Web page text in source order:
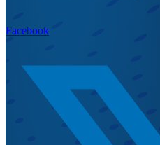
Facebook